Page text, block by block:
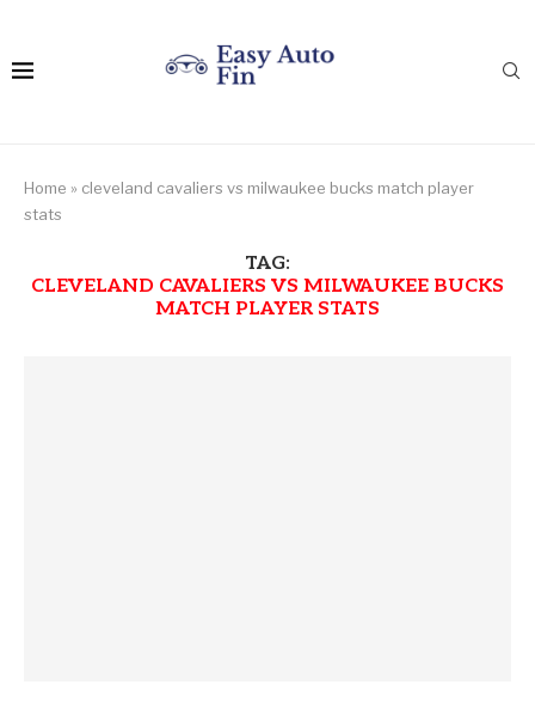
Home » cleveland cavaliers vs milwaukee bucks match player
stats
TAG:
CLEVELAND CAVALIERS VS MILWAUKEE BUCKS
MATCH PLAYER STATS